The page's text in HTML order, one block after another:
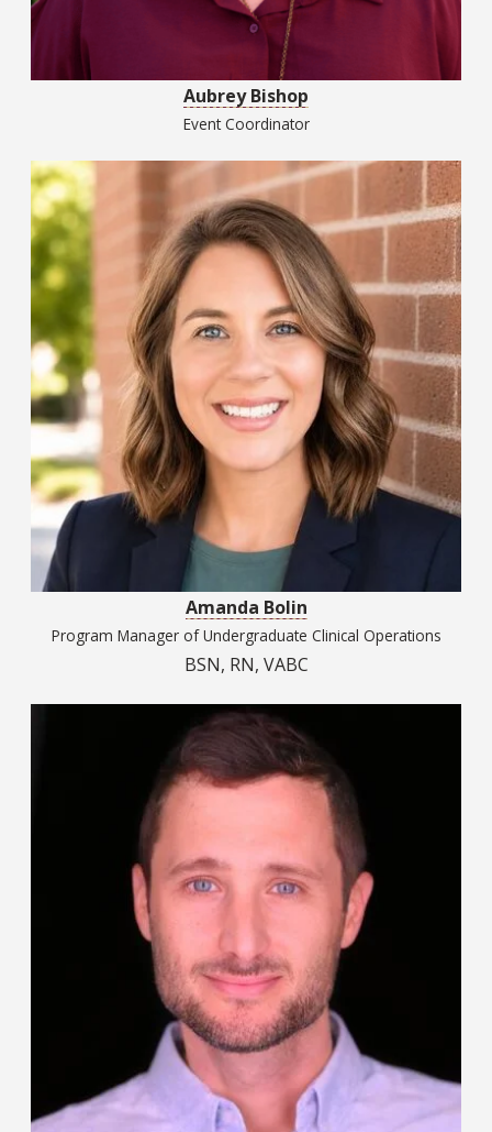
Aubrey Bishop
Event Coordinator
Amanda Bolin
Program Manager of Undergraduate Clinical Operations
BSN, RN, VABC